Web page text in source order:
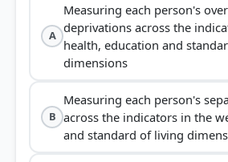
A
Measuring each person's
deprivations across the
health, education and
dimensions
B
Measuring each person's
across the indicators in the
and standard of living